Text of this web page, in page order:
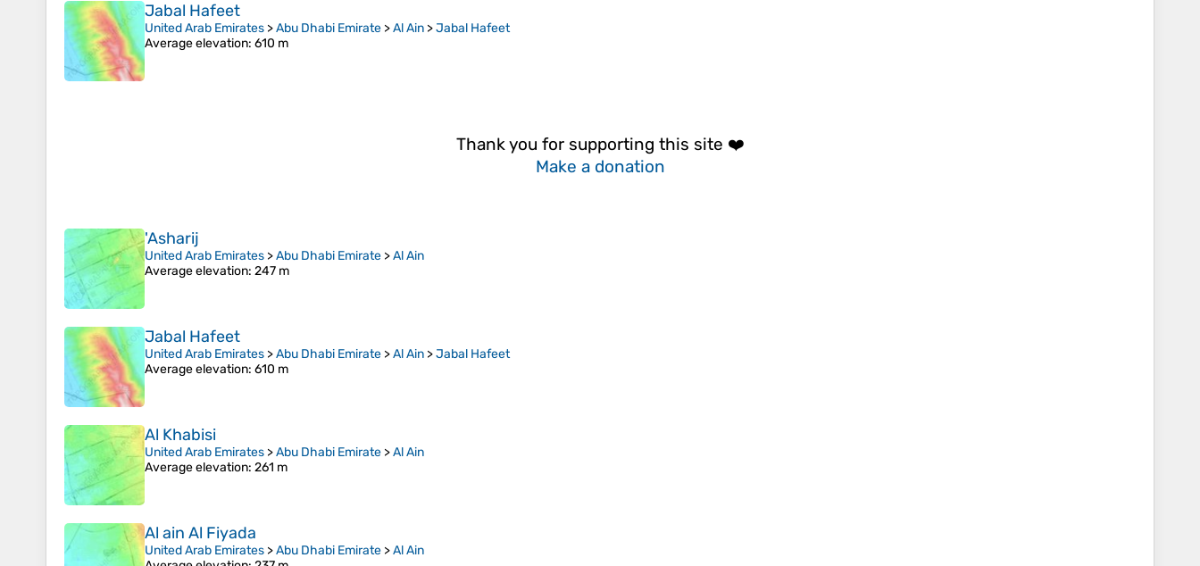
Jabal Hafeet
United Arab Emirates >Abu Dhabi Emirate >Al Ain >Jabal Hafeet
Average elevation: 610 m
Thank you for supporting this site ❤️
Make a donation
'Asharij
United Arab Emirates >Abu Dhabi Emirate >Al Ain
Average elevation: 247 m
Jabal Hafeet
United Arab Emirates >Abu Dhabi Emirate >Al Ain >Jabal Hafeet
Average elevation: 610 m
Al Khabisi
United Arab Emirates >Abu Dhabi Emirate >Al Ain
Average elevation: 261 m
Al ain Al Fiyada
United Arab Emirates >Abu Dhabi Emirate >Al Ain